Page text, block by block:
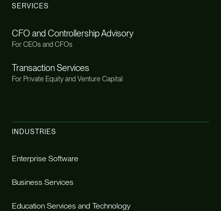
SERVICES
CFO and Controllership Advisory
For CEOs and CFOs
Transaction Services
For Private Equity and Venture Capital
INDUSTRIES
Enterprise Software
Business Services
Education Services and Technology